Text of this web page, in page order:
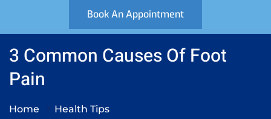
Book An Appointment
3 Common Causes Of Foot
Pain
Home
Health Tips